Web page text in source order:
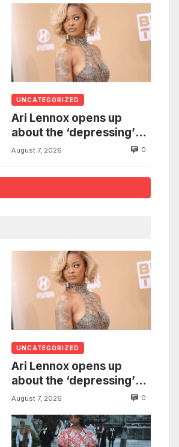
UNCATEGORIZED
Ari Lennox opens up
about the ‘depressing’
financial stress of
show
August 7, 2026 0
UNCATEGORIZED
Ari Lennox opens up
about the ‘depressing’
financial stress of
show
August 7, 2026 0